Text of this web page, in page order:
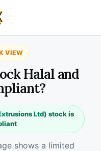
VIEW
Halal and
Ltd) stock is
shows a limited